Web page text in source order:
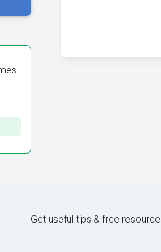
Get useful tips & free